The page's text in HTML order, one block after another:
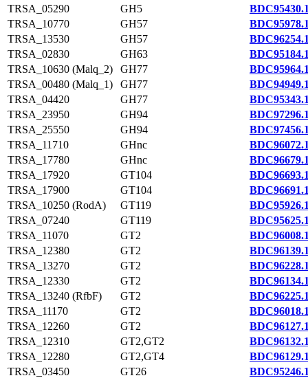
TRSA_05290 GH5
TRSA_10770
GH57
TRSA_13530
GH57
TRSA_02830
GH63
TRSA_10630 (Malq_2)
GH77
TRSA_00480 (Malq_1)
GH77
TRSA_04420
GH77
TRSA_23950
GH94
TRSA_25550
GH94
TRSA_11710
GHnc
TRSA_17780
GHnc
TRSA_17920
GT104
TRSA_17900
GT104
TRSA_10250 (RodA)
GT119
TRSA_07240
GT119
TRSA_11070
GT2
TRSA_12380
GT2
TRSA_13270
GT2
TRSA_12330
GT2
TRSA_13240 (RfbF)
GT2
TRSA_11170
GT2
TRSA_12260
GT2
TRSA_12310
GT2,GT2
TRSA_12280
GT2,GT4
TRSA_03450
GT26